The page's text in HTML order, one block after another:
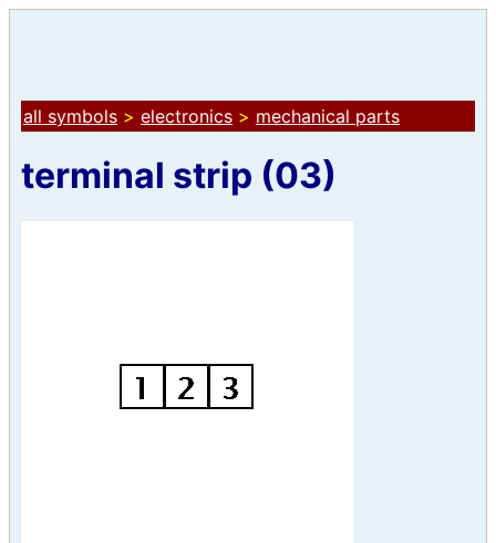
all symbols > electronics > mechanical parts
terminal strip (03)